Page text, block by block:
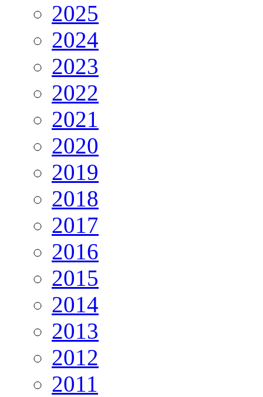
2025
2024
2023
2022
2021
2020
2019
2018
2017
2016
2015
2014
2013
2012
2011